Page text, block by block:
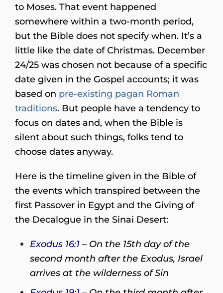
to Moses. That event happened
somewhere within a two-month period,
but the Bible does not specify when. It’s a
little like the date of Christmas. December
24/25 was chosen not because of a specific
date given in the Gospel accounts; it was
based on pre-existing pagan Roman
traditions. But people have a tendency to
focus on dates and, when the Bible is
silent about such things, folks tend to
choose dates anyway.
Here is the timeline given in the Bible of
the events which transpired between the
first Passover in Egypt and the Giving of
the Decalogue in the Sinai Desert:
Exodus 16:1 – On the 15th day of the
second month after the Exodus, Israel
arrives at the wilderness of Sin